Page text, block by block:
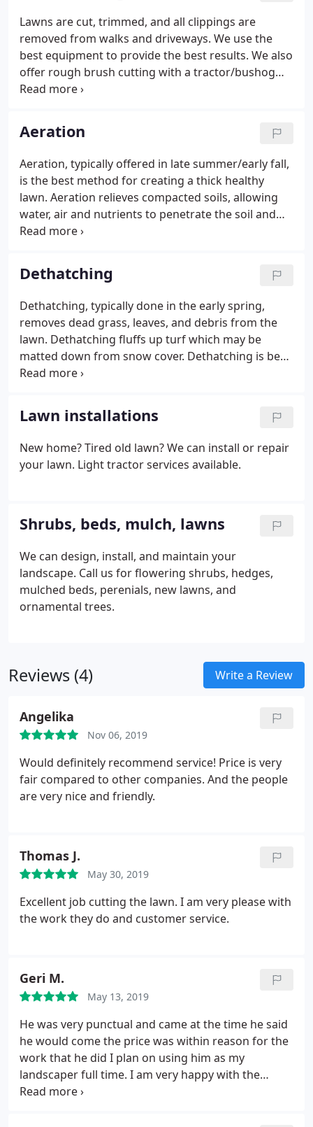
Lawns are cut, trimmed, and all clippings are
removed from walks and driveways. We use the
best equipment to provide the best results. We also
offer rough brush cutting with a tractor/bushog
combo.
Aeration
Aeration, typically offered in late summer/early fall,
is the best method for creating a thick healthy
lawn. Aeration relieves compacted soils, allowing
water, air and nutrients to penetrate the soil and
reach the roots. Aeration combined with seeding is
Dethatching
Dethatching, typically done in the early spring,
removes dead grass, leaves, and debris from the
lawn. Dethatching fluffs up turf which may be
matted down from snow cover. Dethatching is best
done prior to the application of your spring
Lawn installations
New home? Tired old lawn? We can install or repair
your lawn. Light tractor services available.
Shrubs, beds, mulch, lawns
We can design, install, and maintain your
landscape. Call us for flowering shrubs, hedges,
mulched beds, perenials, new lawns, and
ornamental trees.
Reviews (4) Write a Review
Angelika
Nov 06, 2019
Would definitely recommend service! Price is very
fair compared to other companies. And the people
are very nice and friendly.
Thomas J.
May 30, 2019
Excellent job cutting the lawn. I am very please with
the work they do and customer service.
Geri M.
May 13, 2019
He was very punctual and came at the time he said
he would come the price was within reason for the
work that he did I plan on using him as my
landscaper full time. I am very happy with the
service I received